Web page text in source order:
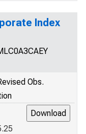
Index
Obs.